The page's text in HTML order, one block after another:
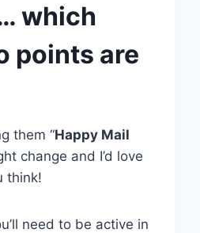
which
points are
them “Happy Mail
change and I’d love
think!
need to be active in